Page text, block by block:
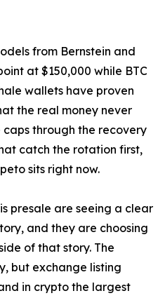
from Bernstein and
at $150,000 while BTC
wallets have proven
the real money never
through the recovery
catch the rotation first,
sits right now.
presale are seeing a clear
and they are choosing
of that story. The
but exchange listing
in crypto the largest